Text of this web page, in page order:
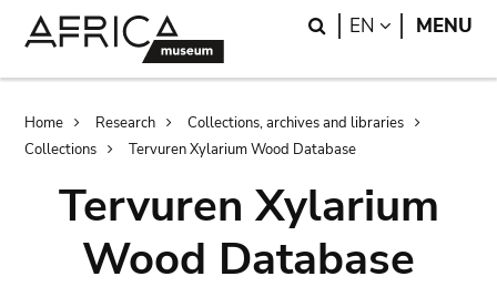
Search
EN LANGUAGE
MENU
Breadcrumb
Home Research
Collections, archives and libraries
Collections
Tervuren Xylarium Wood Database
Tervuren Xylarium
Wood Database